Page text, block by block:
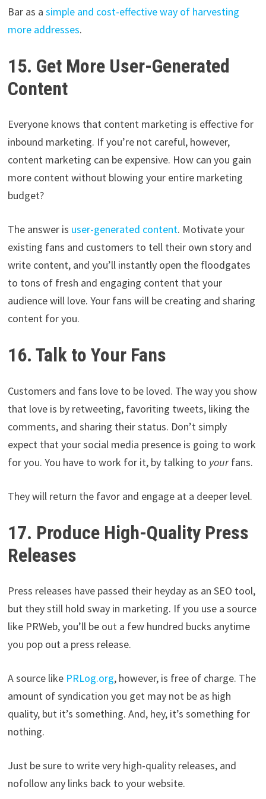
Bar as a simple and cost-effective way of harvesting
more addresses.
15. Get More User-Generated
Content
Everyone knows that content marketing is effective for
inbound marketing. If you’re not careful, however,
content marketing can be expensive. How can you gain
more content without blowing your entire marketing
budget?
The answer is user-generated content. Motivate your
existing fans and customers to tell their own story and
write content, and you’ll instantly open the floodgates
to tons of fresh and engaging content that your
audience will love. Your fans will be creating and sharing
content for you.
16. Talk to Your Fans
Customers and fans love to be loved. The way you show
that love is by retweeting, favoriting tweets, liking the
comments, and sharing their status. Don’t simply
expect that your social media presence is going to work
for you. You have to work for it, by talking to yourfans.
They will return the favor and engage at a deeper level.
17. Produce High-Quality Press
Releases
Press releases have passed their heyday as an SEO tool,
but they still hold sway in marketing. If you use a source
like PRWeb, you’ll be out a few hundred bucks anytime
you pop out a press release.
A source like PRLog.org, however, is free of charge. The
amount of syndication you get may not be as high
quality, but it’s something. And, hey, it’s something for
nothing.
Just be sure to write very high-quality releases, and
nofollow any links back to your website.